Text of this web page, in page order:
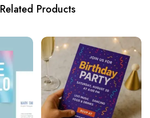
Related Products